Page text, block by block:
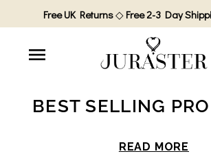
Free UK Returns◇ Free 2-3 Day
BEST SELLING
READ MORE